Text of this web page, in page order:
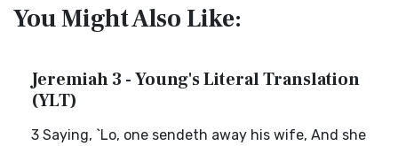
You Might Also Like:
Jeremiah 3 - Young's Literal Translation
(YLT)
3 Saying, `Lo, one sendeth away his wife, And she